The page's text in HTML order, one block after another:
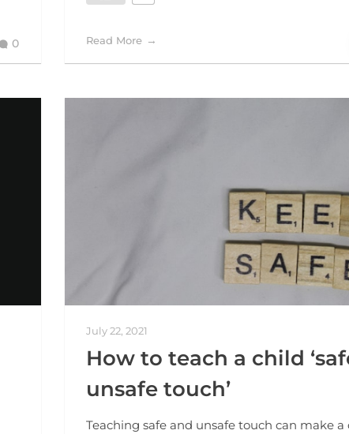
0 Read More
July 22, 2021
How to teach a child
unsafe touch’
Teaching safe and unsafe touch can make a